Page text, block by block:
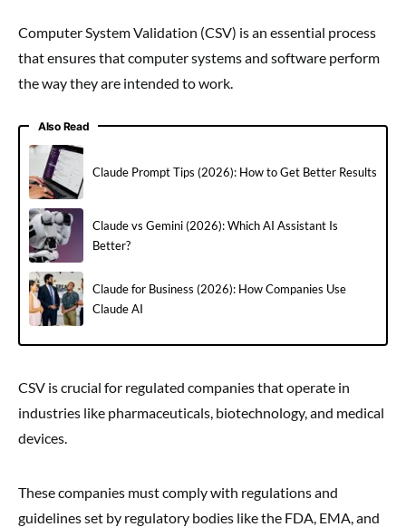
Computer System Validation (CSV) is an essential process
that ensures that computer systems and software perform
the way they are intended to work.
Also Read
Claude Prompt Tips (2026): How to Get Better Results
Claude vs Gemini (2026): Which AI Assistant Is
Better?
Claude for Business (2026): How Companies Use
Claude AI
CSV is crucial for regulated companies that operate in
industries like pharmaceuticals, biotechnology, and medical
devices.
These companies must comply with regulations and
guidelines set by regulatory bodies like the FDA, EMA, and